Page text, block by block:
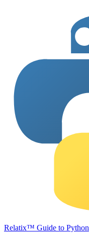
Relatix™ Guide to Python